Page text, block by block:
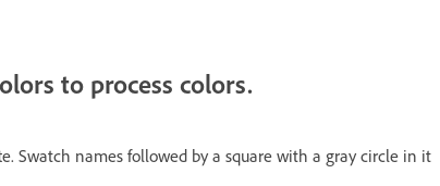
to process colors.
Swatch names followed by a square with a gray circle in it